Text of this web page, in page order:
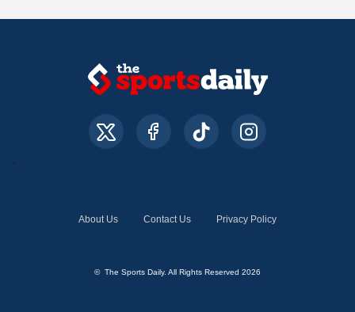
About Us Contact Us Privacy Policy
© The Sports Daily. All Rights Reserved 2026